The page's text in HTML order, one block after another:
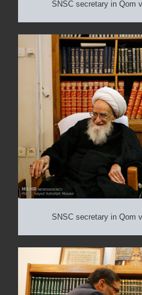
SNSC secretary in Qom
SNSC secretary in Qom